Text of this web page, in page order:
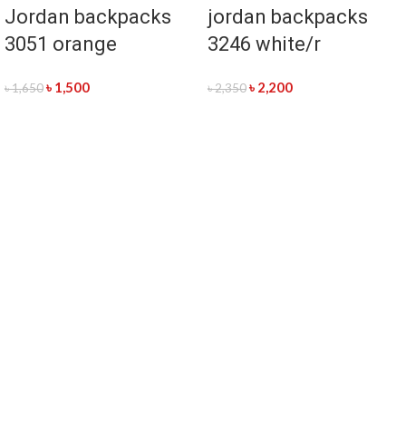
Jordan backpacks
3051 orange
৳1,650৳ 1,500
jordan backpacks
3246 white/r
৳2,350৳ 2,200